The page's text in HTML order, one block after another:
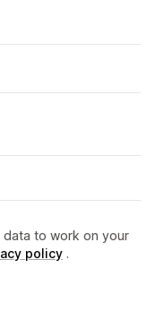
data to work on your
policy .